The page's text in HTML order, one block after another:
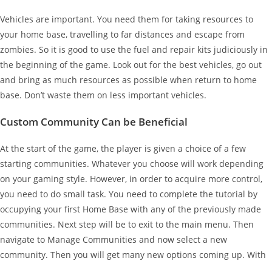
Vehicles are important. You need them for taking resources to
your home base, travelling to far distances and escape from
zombies. So it is good to use the fuel and repair kits judiciously in
the beginning of the game. Look out for the best vehicles, go out
and bring as much resources as possible when return to home
base. Don’t waste them on less important vehicles.
Custom Community Can be Beneficial
At the start of the game, the player is given a choice of a few
starting communities. Whatever you choose will work depending
on your gaming style. However, in order to acquire more control,
you need to do small task. You need to complete the tutorial by
occupying your first Home Base with any of the previously made
communities. Next step will be to exit to the main menu. Then
navigate to Manage Communities and now select a new
community. Then you will get many new options coming up. With